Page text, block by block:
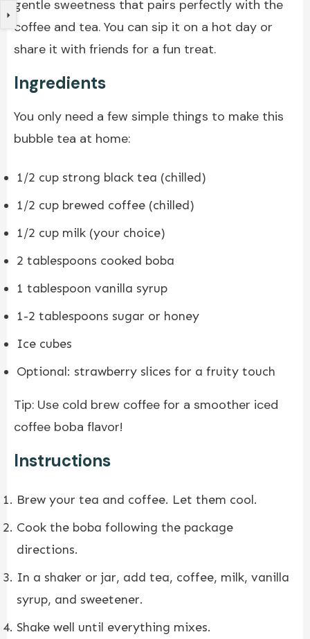
gentle sweetness that pairs perfectly with the
coffee and tea. You can sip it on a hot day or
share it with friends for a fun treat.
Ingredients
You only need a few simple things to make this
bubble tea at home:
1/2 cup strong black tea (chilled)
1/2 cup brewed coffee (chilled)
1/2 cup milk (your choice)
2 tablespoons cooked boba
1 tablespoon vanilla syrup
1-2 tablespoons sugar or honey
Ice cubes
Optional: strawberry slices for a fruity touch
Tip: Use cold brew coffee for a smoother iced
coffee boba flavor!
Instructions
Brew your tea and coffee. Let them cool.
Cook the boba following the package
directions.
In a shaker or jar, add tea, coffee, milk, vanilla
syrup, and sweetener.
Shake well until everything mixes.